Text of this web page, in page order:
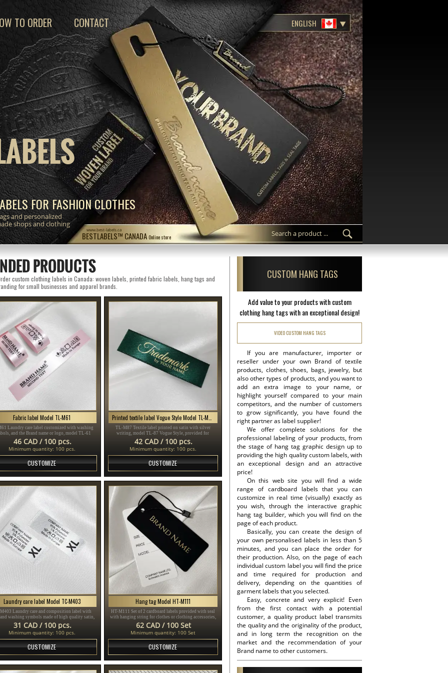
BESTLABELS™ CANADA Online store
www.best-labels.ca
FOR FASHION CLOTHES
and personalized
shops and clothing
TO ORDER CONTACT ENGLISH
PRODUCTS
custom clothing labels in Canada: woven labels, printed fabric labels, hang tags and
for small businesses and apparel brands.
Fabric label Model TL-M61
Laundry care label customized with washing
and the Brand name or logo, model TL-61
for any textile product, especially clothing
items.
46 CAD / 100 pcs.
Minimum quantity: 100 pcs.
CUSTOMIZE
TL-M87 Textile label printed on satin with silver
writing, model TL-87 Vogue Style, provided for
clothing items, different clothes and accessories.
42 CAD / 100 pcs.
Minimum quantity: 100 pcs.
CUSTOMIZE
Laundry care label Model TC-M403
Laundry care and composition label with
washing symbols made of high quality satin,
for sewing on clothes.
31 CAD / 100 pcs.
Minimum quantity: 100 pcs.
CUSTOMIZE
Hang tag Model HT-M111
HT-M111 Set of 2 cardboard labels provided with seal
with hanging string for clothes or clothing accessories,
made of thick plasticized cardboard and printed with
gold and black text.
62 CAD / 100 Set
Minimum quantity: 100 Set
CUSTOMIZE
CUSTOM HANG TAGS
Add value to your products with custom
clothing hang tags with an exceptional design!
VIDEO CUSTOM HANG TAGS
If you are manufacturer, importer or
reseller under your own Brand of textile
products, clothes, shoes, bags, jewelry, but
also other types of products, and you want to
add an extra image to your name, or
highlight yourself compared to your main
competitors, and the number of customers
to grow significantly, you have found the
right partner as label supplier!
We offer complete solutions for the
professional labeling of your products, from
the stage of hang tag graphic design up to
providing the high quality custom labels, with
an exceptional design and an attractive
price!
On this web site you will find a wide
range of cardboard labels that you can
customize in real time (visually) exactly as
you wish, through the interactive graphic
hang tag builder, which you will find on the
page of each product.
Basically, you can create the design of
your own personalised labels in less than 5
minutes, and you can place the order for
their production. Also, on the page of each
individual custom label you will find the price
and time required for production and
delivery, depending on the quantities of
garment labels that you selected.
Easy, concrete and very explicit! Even
from the first contact with a potential
customer, a quality product label transmits
the quality and the originality of the product,
and in long term the recognition on the
market and the recommendation of your
Brand name to other customers.